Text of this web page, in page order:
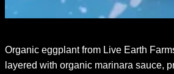
Organic eggplant from Live Earth
layered with organic marinara sauce,